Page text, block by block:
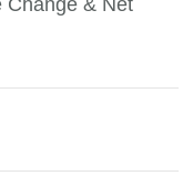
Change & Net